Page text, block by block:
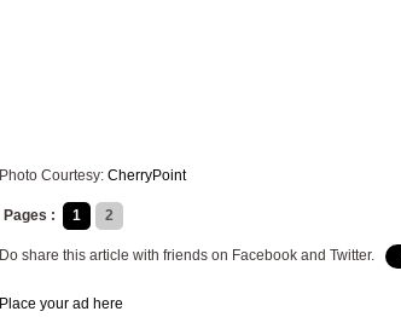
Photo Courtesy: CherryPoint
Pages : 1 2
Do share this article with friends on Facebook and Twitter.
Place your ad here